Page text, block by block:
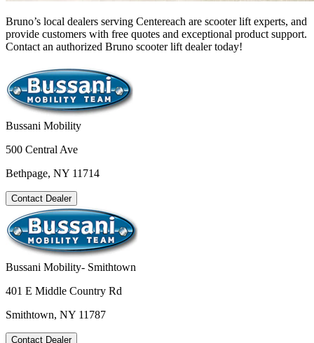
Bruno’s local dealers serving Centereach are scooter lift experts, and
provide customers with free quotes and exceptional product support.
Contact an authorized Bruno scooter lift dealer today!
Bussani Mobility
500 Central Ave
Bethpage, NY 11714
Contact Dealer
Bussani Mobility- Smithtown
401 E Middle Country Rd
Smithtown, NY 11787
Contact Dealer